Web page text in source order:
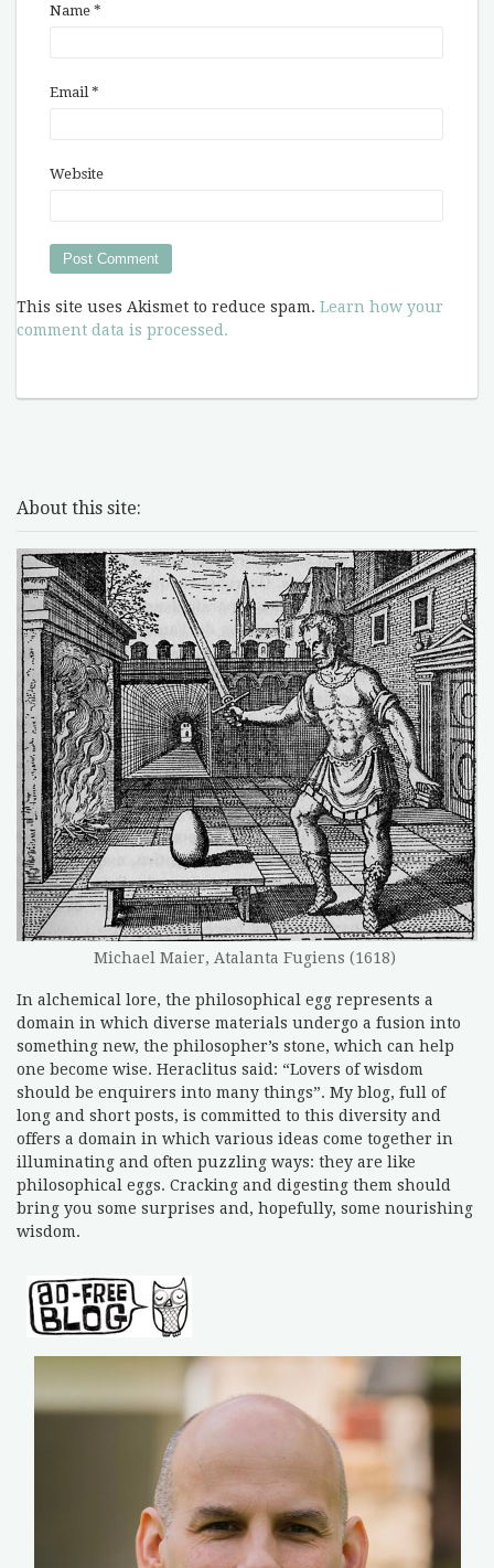
Name *
Email*
Website
This site uses Akismet to reduce spam. Learn how your
comment data is processed.
About this site:
Michael Maier, Atalanta Fugiens (1618)
In alchemical lore, the philosophical egg represents a
domain in which diverse materials undergo a fusion into
something new, the philosopher’s stone, which can help
one become wise. Heraclitus said: “Lovers of wisdom
should be enquirers into many things”. My blog, full of
long and short posts, is committed to this diversity and
offers a domain in which various ideas come together in
illuminating and often puzzling ways: they are like
philosophical eggs. Cracking and digesting them should
bring you some surprises and, hopefully, some nourishing
wisdom.